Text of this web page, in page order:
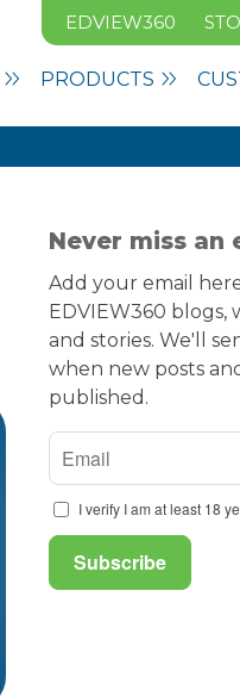
EDVIEW360
PRODUCTS
Never miss an
Add your email
EDVIEW360 blogs,
and stories. We'll
when new posts
published.